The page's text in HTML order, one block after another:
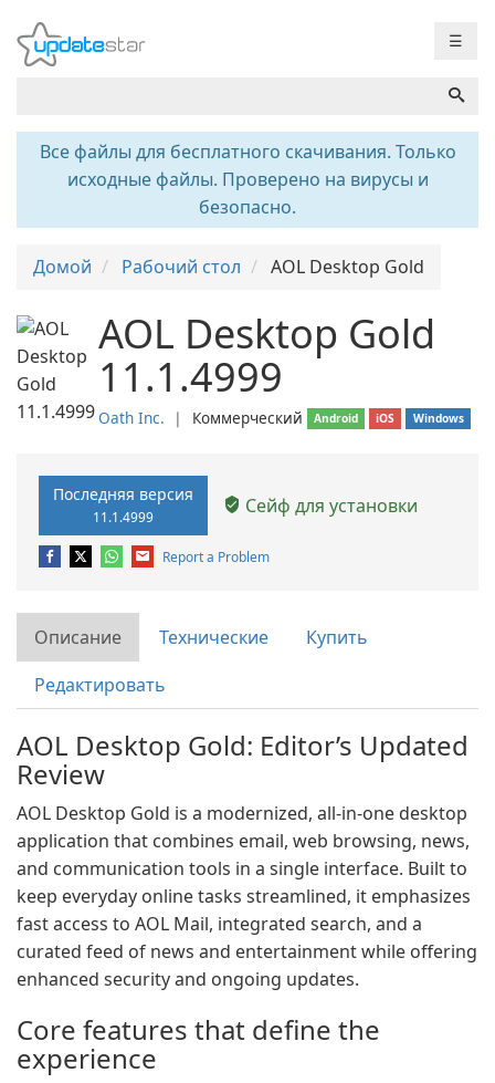
☰
Все файлы для бесплатного скачивания. Только
исходные файлы. Проверено на вирусы и
безопасно.
Домой Рабочий стол AOL Desktop Gold
AOL Desktop Gold
11.1.4999
Oath Inc. ❘ Коммерческий Android iOS Windows
Последняя версия
11.1.4999 Сейф для установки
Report a Problem
Описание Технические
Купить
Редактировать
AOL Desktop Gold: Editor’s Updated
Review
AOL Desktop Gold is a modernized, all-in-one desktop
application that combines email, web browsing, news,
and communication tools in a single interface. Built to
keep everyday online tasks streamlined, it emphasizes
fast access to AOL Mail, integrated search, and a
curated feed of news and entertainment while offering
enhanced security and ongoing updates.
Core features that define the
experience